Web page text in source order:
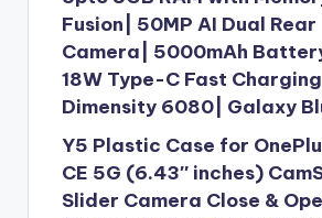
Fusion| 50MP AI Dual Rear
Camera| 5000mAh
18W Type-C Fast Charging |
Dimensity 6080| Galaxy
Y5 Plastic Case for
CE 5G (6.43″ inches)
Slider Camera Close &